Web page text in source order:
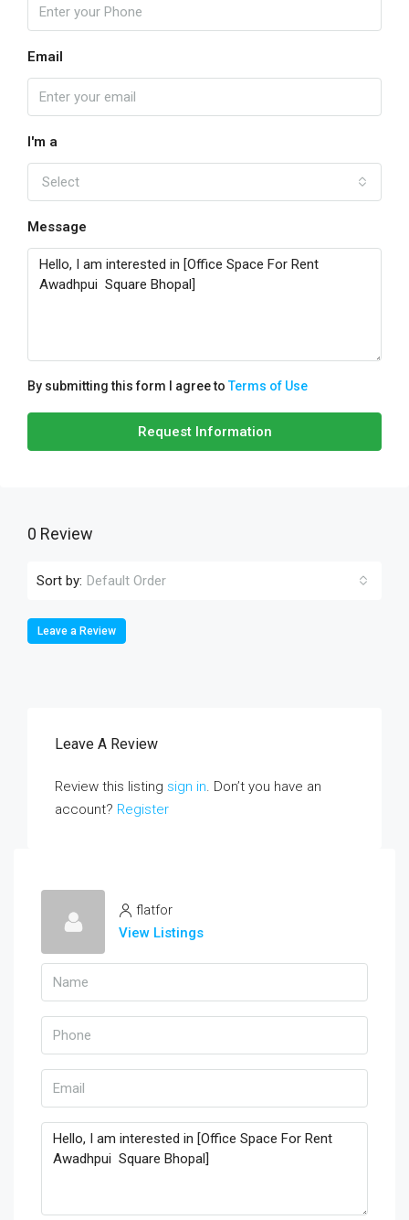
Email
I'm a
Select
Message
By submitting this form I agree toTerms of Use
Request Information
0 Review
Sort by: Default Order
Leave a Review
Leave A Review
Review this listing sign in. Don’t you have an
account? Register
flatfor
View Listings